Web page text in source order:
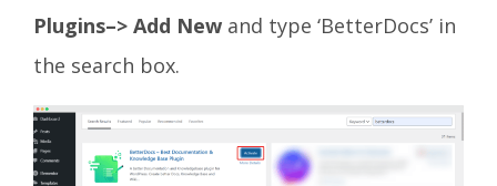
Plugins–> Add New and type ‘BetterDocs’ in
the search box.